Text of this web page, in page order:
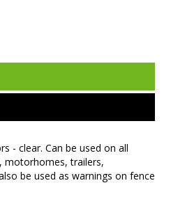
- clear. Can be used on all
motorhomes, trailers,
be used as warnings on fence